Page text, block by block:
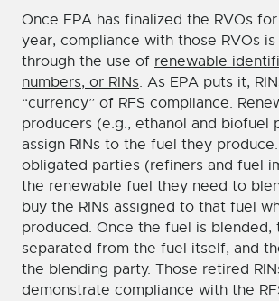
Once EPA has finalized the RVOs
year, compliance with those RVOs
through the use of renewable
numbers, or RINs. As EPA puts it,
“currency” of RFS compliance.
producers (e.g., ethanol and biofuel
assign RINs to the fuel they
obligated parties (refiners and fuel
the renewable fuel they need to
buy the RINs assigned to that fuel
produced. Once the fuel is blended,
separated from the fuel itself, and
the blending party. Those retired
demonstrate compliance with the